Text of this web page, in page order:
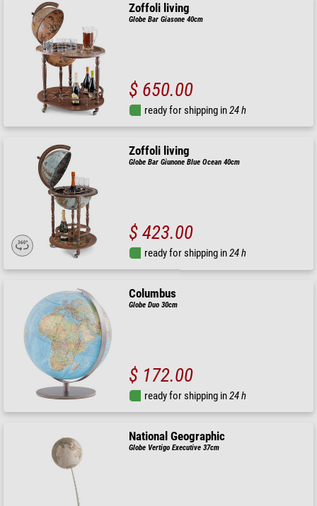
Zoffoli living
Globe Bar Giasone 40cm
$ 650.00
ready for shipping in24 h
Zoffoli living
Globe Bar Giunone Blue Ocean 40cm
$ 423.00
ready for shipping in24 h
Columbus
Globe Duo 30cm
$ 172.00
ready for shipping in24 h
National Geographic
Globe Vertigo Executive 37cm